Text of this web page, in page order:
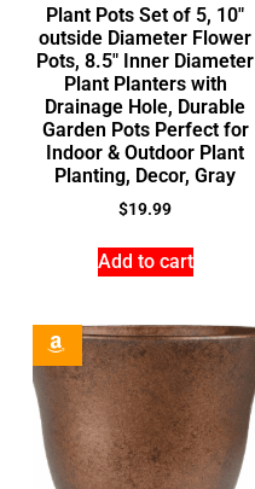
Plant Pots Set of 5, 10″
outside Diameter Flower
Pots, 8.5″ Inner Diameter
Plant Planters with
Drainage Hole, Durable
Garden Pots Perfect for
Indoor & Outdoor Plant
Planting, Decor, Gray
$19.99
Add to cart